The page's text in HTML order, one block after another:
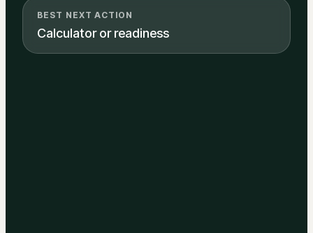
BEST NEXT ACTION
Calculator or readiness